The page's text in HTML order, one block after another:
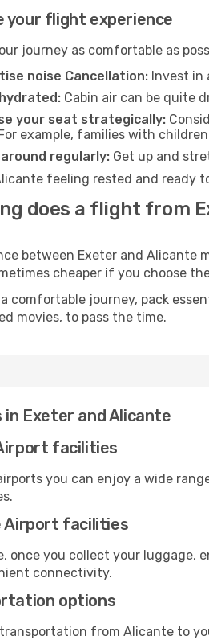
your flight experience
journey as comfortable as
noise Cancellation: Invest in
Cabin air can be quite
your seat strategically:
example, families with
around regularly: Get up and
feeling rested and ready
does a flight from
between Exeter and Alicante
cheaper if you choose
a comfortable journey, pack
movies, to pass the time.
Exeter and Alicante
facilities
you can enjoy a wide
Airport facilities
once you collect your luggage,
connectivity.
options
from Alicante to